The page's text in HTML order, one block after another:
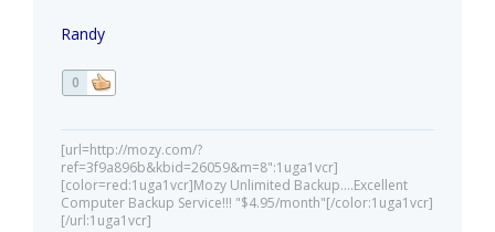
Randy
0
[url=http://mozy.com/?
ref=3f9a896b&kbid=26059&m=8":1uga1vcr]
[color=red:1uga1vcr]Mozy Unlimited Backup....Excellent
Computer Backup Service!!! "$4.95/month"[/color:1uga1vcr]
[/url:1uga1vcr]